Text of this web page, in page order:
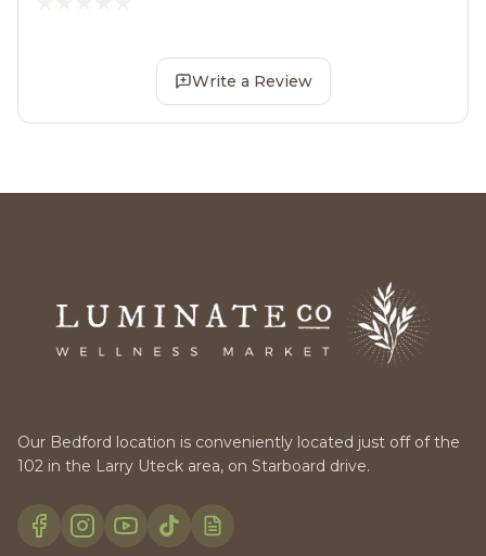
Write a Review
Our Bedford location is conveniently located just off of the
102 in the Larry Uteck area, on Starboard drive.